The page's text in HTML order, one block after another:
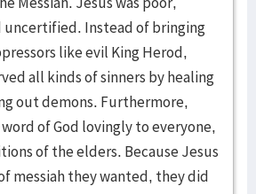
Instead of bringing
like evil King Herod,
all kinds of sinners by healing
out demons. Furthermore,
of God lovingly to everyone,
of the elders. Because Jesus
messiah they wanted, they did